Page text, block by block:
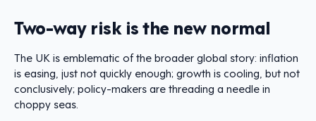
Two-way risk is the new normal
The UK is emblematic of the broader global story: inflation
is easing, just not quickly enough; growth is cooling, but not
conclusively; policy-makers are threading a needle in
choppy seas.